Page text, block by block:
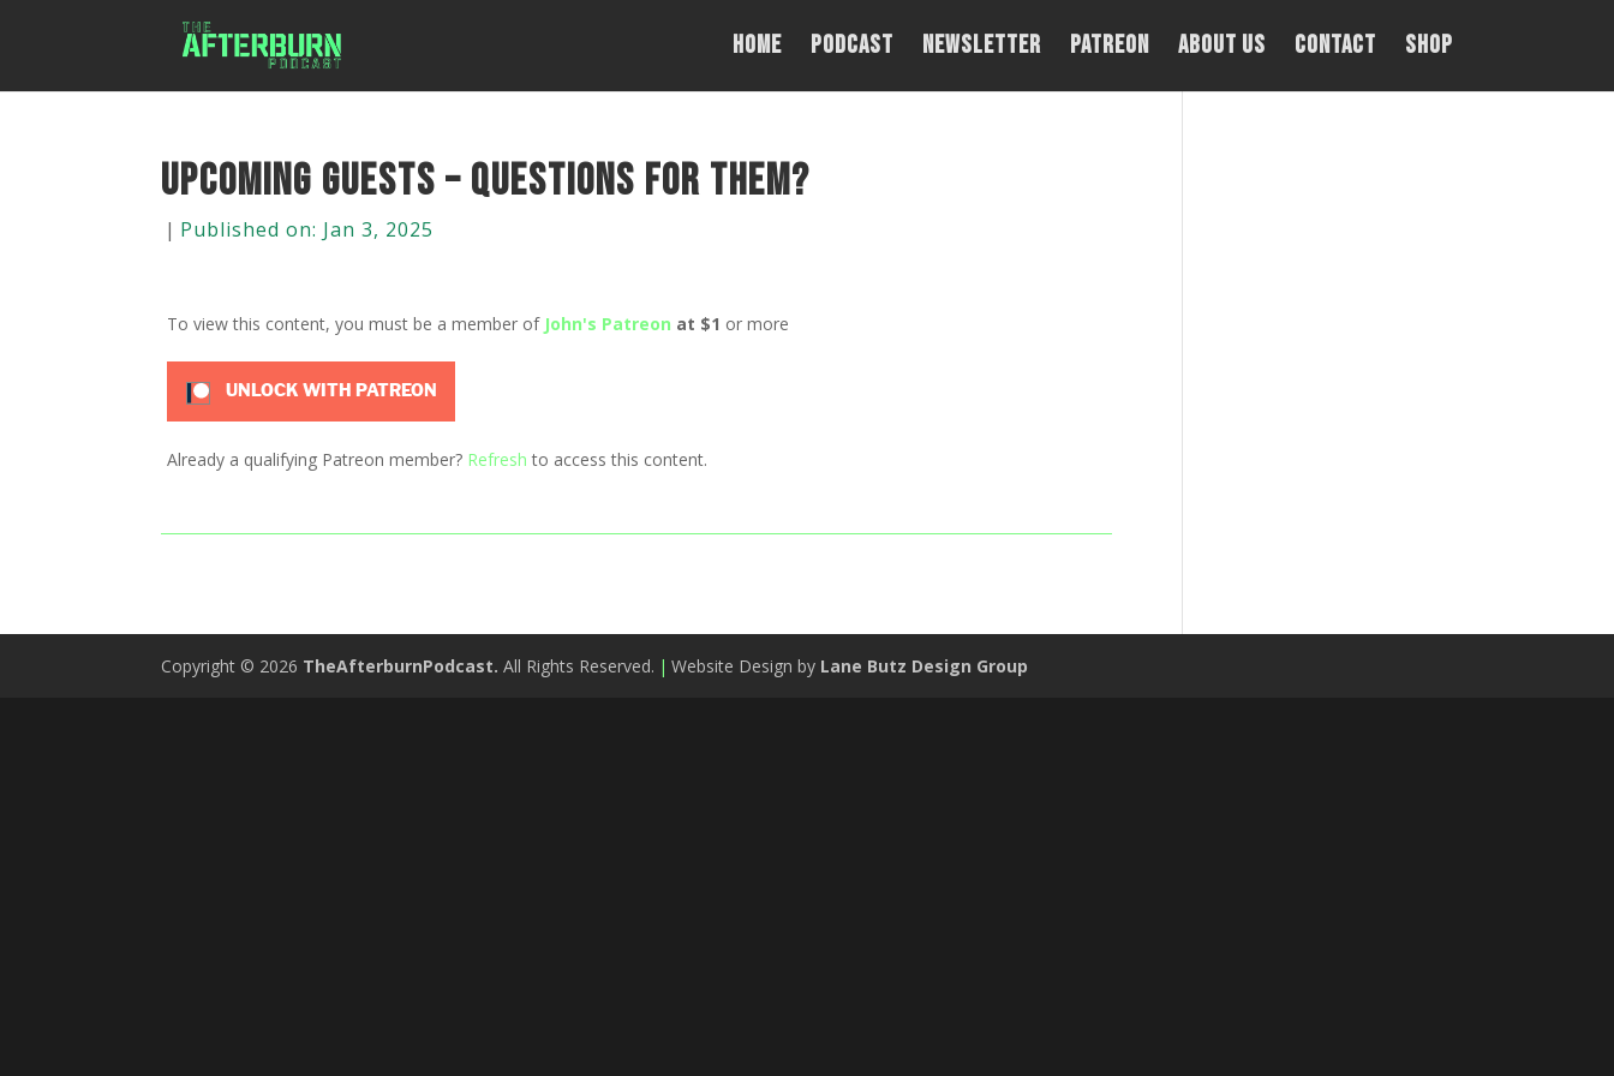
Home PODCAST NEWSLETTER PATREON About Us Contact Shop
Upcoming Guests – Questions for them?
| Published on: Jan 3, 2025
To view this content, you must be a member of John's Patreon at $1 or more
UNLOCK WITH PATREON
Already a qualifying Patreon member? Refresh to access this content.
Copyright © 2026 TheAfterburnPodcast. All Rights Reserved. | Website Design by Lane Butz Design Group